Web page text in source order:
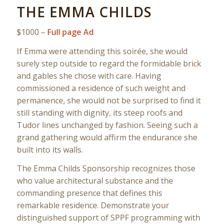
THE EMMA CHILDS
$1000 – Full page Ad
If Emma were attending this soirée, she would
surely step outside to regard the formidable brick
and gables she chose with care. Having
commissioned a residence of such weight and
permanence, she would not be surprised to find it
still standing with dignity, its steep roofs and
Tudor lines unchanged by fashion. Seeing such a
grand gathering would affirm the endurance she
built into its walls.
The Emma Childs Sponsorship recognizes those
who value architectural substance and the
commanding presence that defines this
remarkable residence. Demonstrate your
distinguished support of SPPF programming with